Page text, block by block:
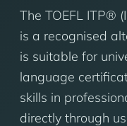
The TOEFL ITP®
is a recognised
is suitable for
language
skills in
directly through